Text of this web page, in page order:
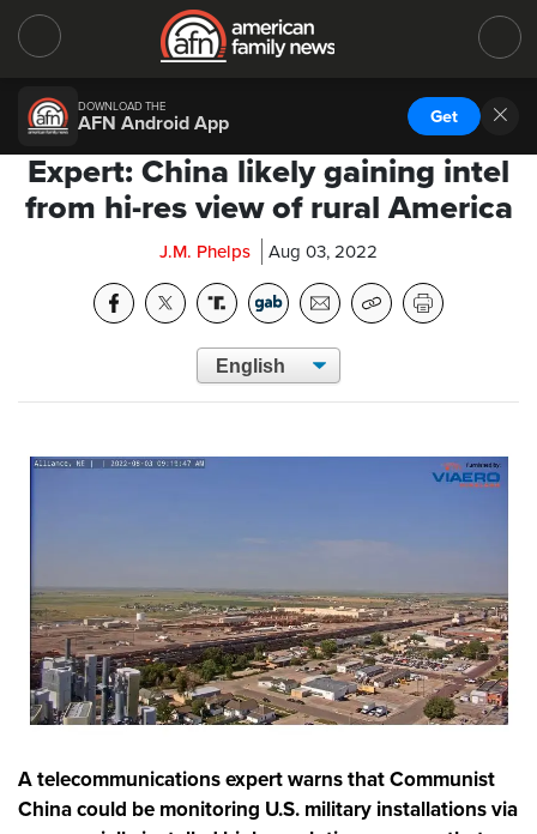
DOWNLOAD THE
AFN Android App Get
Expert: China likely gaining intel
from hi-res view of rural America
J.M. Phelps Aug 03, 2022
A telecommunications expert warns that Communist
China could be monitoring U.S. military installations via